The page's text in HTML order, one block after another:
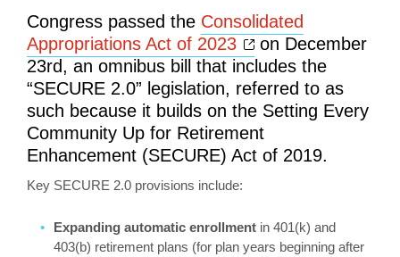
Congress passed the Consolidated
Appropriations Act of 2023
Opens a new
on December
23rd, an omnibus bill that includes the
“SECURE 2.0” legislation, referred to as
such because it builds on the Setting Every
Community Up for Retirement
Enhancement (SECURE) Act of 2019.
Key SECURE 2.0 provisions include:
Expanding automatic enrollment in 401(k) and
403(b) retirement plans (for plan years beginning after